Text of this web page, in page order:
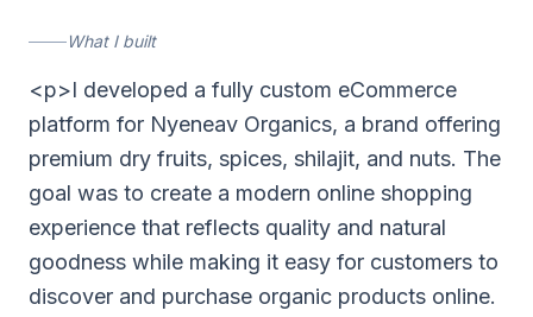
What I built
<p>I developed a fully custom eCommerce
platform for Nyeneav Organics, a brand offering
premium dry fruits, spices, shilajit, and nuts. The
goal was to create a modern online shopping
experience that reflects quality and natural
goodness while making it easy for customers to
discover and purchase organic products online.